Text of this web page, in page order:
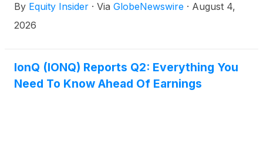
By Equity Insider · Via GlobeNewswire · August 4,
2026
IonQ (IONQ) Reports Q2: Everything You
Need To Know Ahead Of Earnings